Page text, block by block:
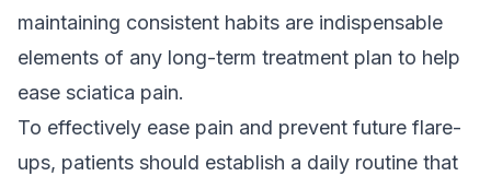
maintaining consistent habits are indispensable
elements of any long-term treatment plan to help
ease sciatica pain.
To effectively ease pain and prevent future flare-
ups, patients should establish a daily routine that